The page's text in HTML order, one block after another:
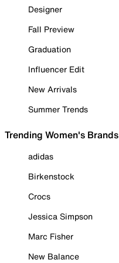
Designer
Fall Preview
Graduation
Influencer Edit
New Arrivals
Summer Trends
Trending Women's Brands
adidas
Birkenstock
Crocs
Jessica Simpson
Marc Fisher
New Balance